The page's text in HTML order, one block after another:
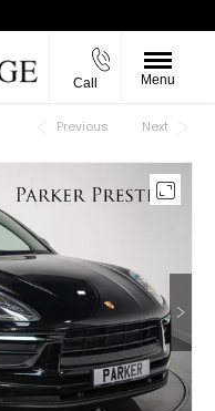
Call Menu
Back to Top
Previous Next